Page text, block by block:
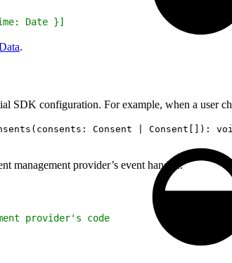
Date }]
.
SDK configuration. For example, when a user
Consent | Consent[]):
management provider’s event handler.
provider's code